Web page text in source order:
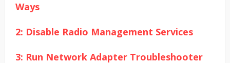
Ways
2: Disable Radio Management Services
3: Run Network Adapter Troubleshooter